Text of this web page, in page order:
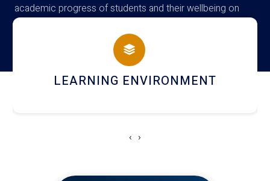
academic progress of students and their wellbeing on
campus
HOSTEL AND DINING
‹ ›